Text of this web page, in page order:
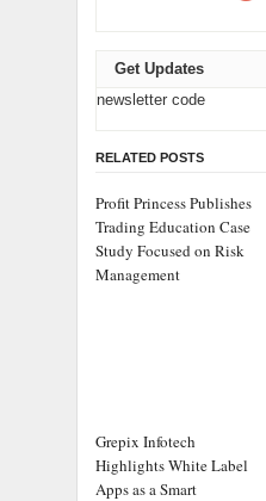
Get Updates
newsletter code
RELATED POSTS
Profit Princess Publishes
Trading Education Case
Study Focused on Risk
Management
Grepix Infotech
Highlights White Label
Apps as a Smart